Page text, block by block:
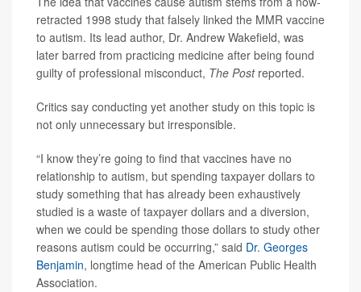
retracted 1998 study that falsely linked the MMR vaccine
to autism. Its lead author, Dr. Andrew Wakefield, was
later barred from practicing medicine after being found
guilty of professional misconduct, The Post reported.
Critics say conducting yet another study on this topic is
not only unnecessary but irresponsible.
“I know they’re going to find that vaccines have no
relationship to autism, but spending taxpayer dollars to
study something that has already been exhaustively
studied is a waste of taxpayer dollars and a diversion,
when we could be spending those dollars to study other
reasons autism could be occurring,” said Dr. Georges
Benjamin, longtime head of the American Public Health
Association.